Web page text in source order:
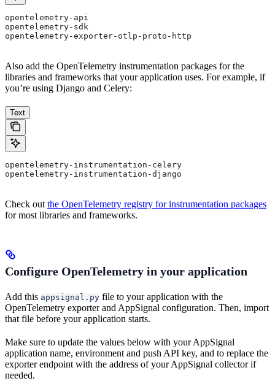
opentelemetry-api
opentelemetry-sdk
opentelemetry-exporter-otlp-proto-http
Also add the OpenTelemetry instrumentation packages for the
libraries and frameworks that your application uses. For example, if
you’re using Django and Celery:
Text
opentelemetry-instrumentation-celery
opentelemetry-instrumentation-django
Check out the OpenTelemetry registry for instrumentation packages
for most libraries and frameworks.
Configure OpenTelemetry in your application
Add this appsignal.py file to your application with the
OpenTelemetry exporter and AppSignal configuration. Then, import
that file before your application starts.
Make sure to update the values below with your AppSignal
application name, environment and push API key, and to replace the
exporter endpoint with the address of your AppSignal collector if
needed.